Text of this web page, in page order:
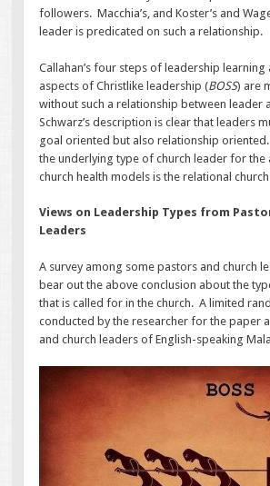
followers. Macchia’s, and Koster’s and
leader is predicated on such a relationship.
Callahan’s four steps of leadership learning
aspects of Christlike leadership (BOSS) are
without such a relationship between leader
Schwarz’s description is clear that leaders
goal oriented but also relationship
the underlying type of church leader for the
church health models is the relational
Views on Leadership Types from
Leaders
A survey among some pastors and church
bear out the above conclusion about the
that is called for in the church. A limited
conducted by the researcher for the paper
and church leaders of English-speaking